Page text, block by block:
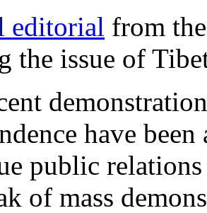
editorial from
the issue of
have
public
of mass